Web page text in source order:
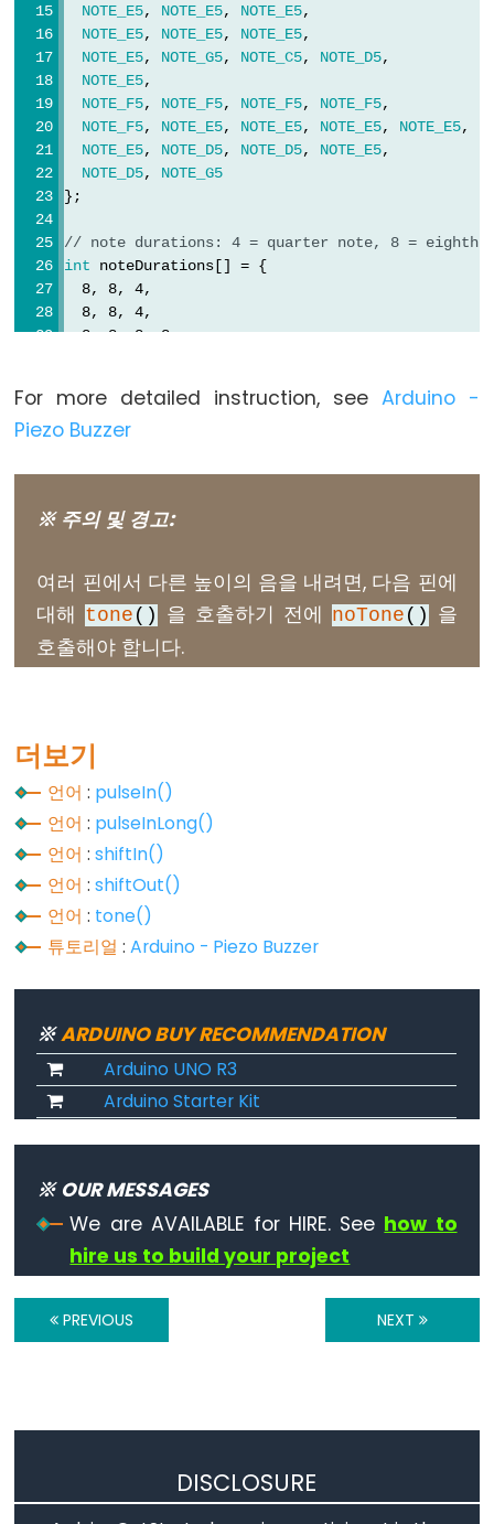
Variable
Scope
Qualifiers
const
scope
static
Digital
digitalWrite()
pinMode()
IO
analogRead()
analogReference()
analogWrite()
Advanced
noTone()
pulseIn()
pulseInLong()
tone()
Serial
Serial.available()
Serial.begin()
NOTE_E5, NOTE_E5, NOTE_E5,
NOTE_E5, NOTE_E5, NOTE_E5,
NOTE_E5, NOTE_G5, NOTE_C5, NOTE_D5,
NOTE_E5,
NOTE_F5, NOTE_F5, NOTE_F5, NOTE_F5,
NOTE_F5, NOTE_E5, NOTE_E5, NOTE_E5, NOTE_E5,
NOTE_E5, NOTE_D5, NOTE_D5, NOTE_E5,
NOTE_D5, NOTE_G5
};
// note durations: 4 = quarter note, 8 = eighth
int noteDurations[] = {
  8, 8, 4,
  8, 8, 4,
  8, 8, 8, 8,
  8, 8, 8, 16, 16,
  8, 8, 8, 8,
};
void setup() {
for (int thisNote = 0; thisNote < size ;
// to calculate the note duration, take one
// the note's duration + 30% seems to work
int pauseBetweenNotes = noteDuration * 1.30;
delay
(pauseBetweenNotes);
// stop the tone playing:
noTone(BUZZER_PIN);
  }
}
}
For more detailed instruction, see Arduino -
Piezo Buzzer
※ 주의 및 경고:
여러 핀에서 다른 높이의 음을 내려면, 다음 핀에
대해 tone () 을 호출하기 전에 noTone () 을
호출해야 합니다.
더보기
언어 : pulseIn()
언어 : pulseInLong()
언어 :shiftIn()
언어 :shiftOut()
언어 : tone()
튜토리얼 :Arduino - Piezo Buzzer
※ARDUINO BUY RECOMMENDATION
Arduino UNO R3
Arduino Starter Kit
※ OUR MESSAGES
We are AVAILABLE for HIRE. See how to
hire us to build your project
PREVIOUS NEXT
DISCLOSURE